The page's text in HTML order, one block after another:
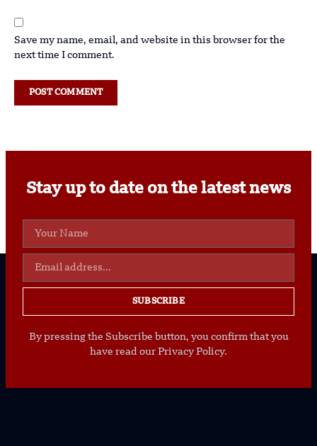
Save my name, email, and website in this browser for the
next time I comment.
Stay up to date on the latest news
SUBSCRIBE
By pressing the Subscribe button, you confirm that you
have read our Privacy Policy.